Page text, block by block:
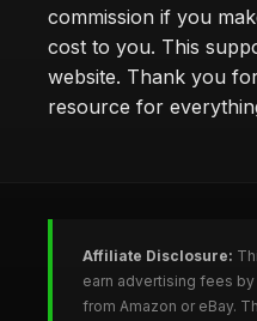
commission if you
cost to you. This
website. Thank you
resource for
Affiliate Disclosure:
earn advertising fees
from Amazon or eBay.